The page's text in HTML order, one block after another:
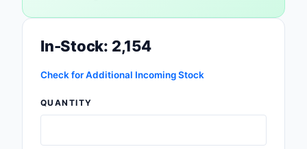
Test and
In-Stock: 2,154
Check for Additional Incoming Stock
QUANTITY